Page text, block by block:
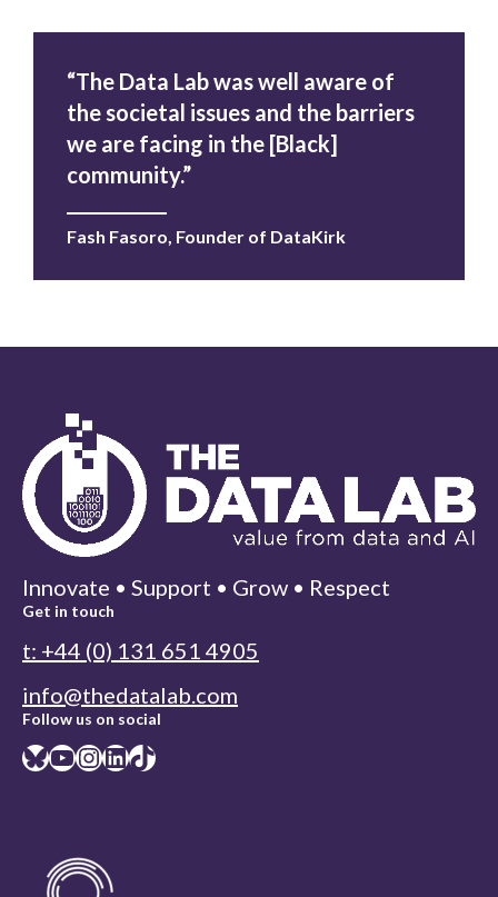
“The Data Lab was well aware of
the societal issues and the barriers
we are facing in the [Black]
community.”
Fash Fasoro, Founder of DataKirk
Innovate • Support • Grow • Respect
Get in touch
t: +44 (0) 131 651 4905
info@thedatalab.com
Follow us on social
Bluesky YouTube InstagramLinkedIn TikTok